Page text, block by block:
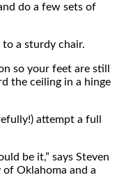
do a few sets of
a sturdy chair.
so your feet are still
the ceiling in a hinge
attempt a full
be it,” says Steven
of Oklahoma and a